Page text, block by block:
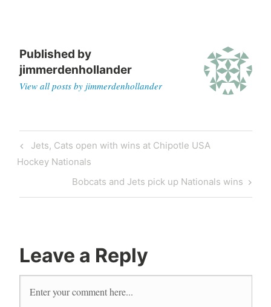
Published by
jimmerdenhollander
View all posts by jimmerdenhollander
Jets, Cats open with wins at Chipotle USA
Hockey Nationals
Bobcats and Jets pick up Nationals wins
Leave a Reply